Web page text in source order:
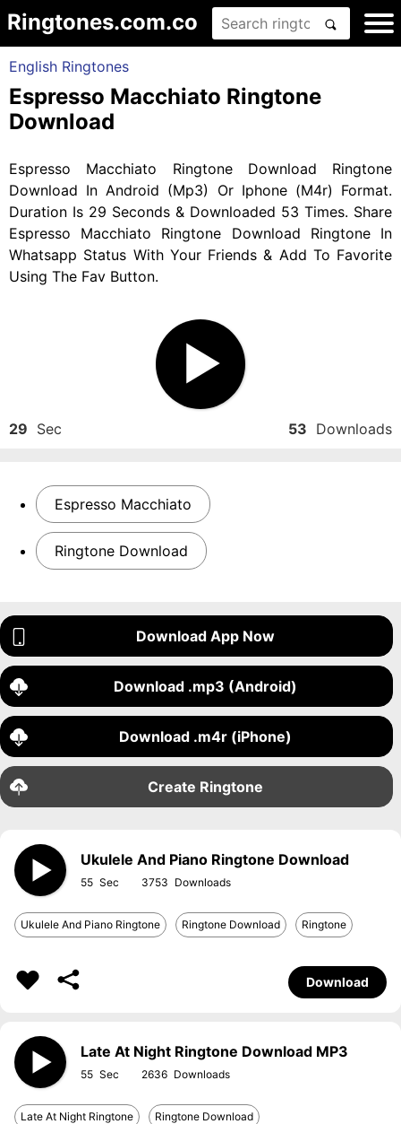
Ringtones.com.co
English Ringtones
Espresso Macchiato Ringtone
Download
Espresso Macchiato Ringtone Download Ringtone
Download In Android (Mp3) Or Iphone (M4r) Format.
Duration Is 29 Seconds & Downloaded 53 Times. Share
Espresso Macchiato Ringtone Download Ringtone In
Whatsapp Status With Your Friends & Add To Favorite
Using The Fav Button.
29 Sec 53 Downloads
Espresso Macchiato
Ringtone Download
Download App Now
Download .mp3 (Android)
Download .m4r (iPhone)
Create Ringtone
Ukulele And Piano Ringtone Download
55 3753
Ukulele And Piano Ringtone Ringtone Download Ringtone
Download
Late At Night Ringtone Download MP3
55 2636
Late At Night Ringtone Ringtone Download